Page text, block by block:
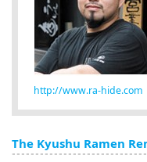
http://www.ra-hide.com
The Kyushu Ramen